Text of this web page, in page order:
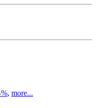
, more...